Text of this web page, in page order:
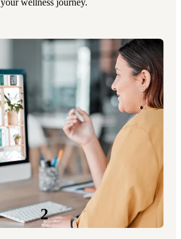
your wellness journey.
2